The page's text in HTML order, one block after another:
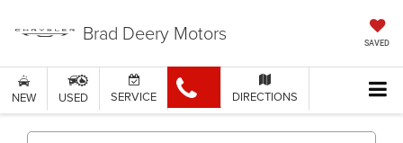
Brad Deery Motors SAVED
NEW USED SERVICE DIRECTIONS